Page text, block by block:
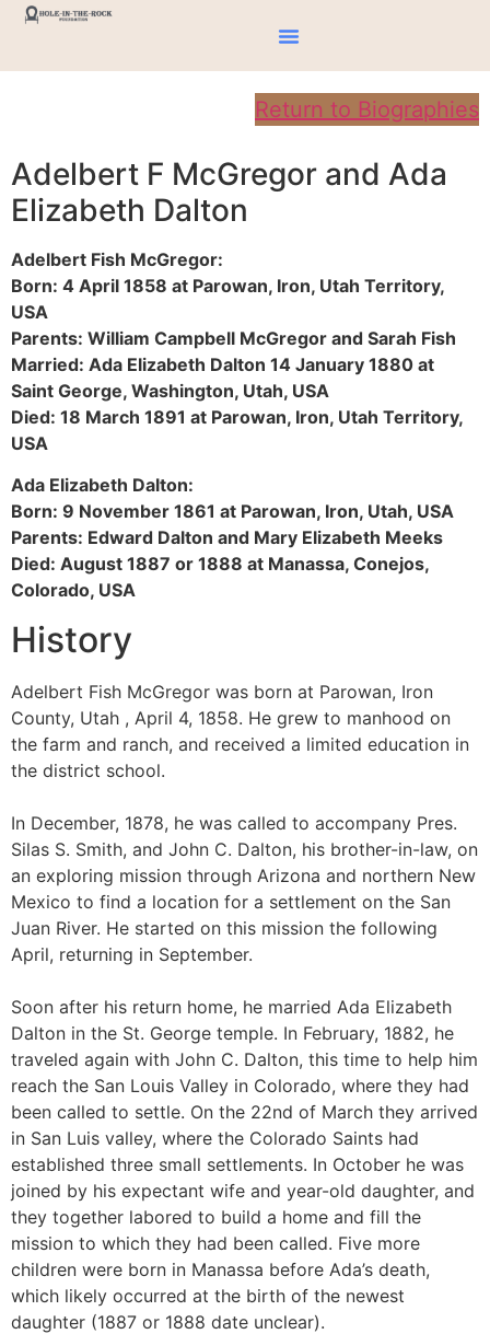
Return to Biographies
Adelbert F McGregor and Ada
Elizabeth Dalton
Adelbert Fish McGregor:
Born: 4 April 1858 at Parowan, Iron, Utah Territory,
USA
Parents: William Campbell McGregor and Sarah Fish
Married: Ada Elizabeth Dalton 14 January 1880 at
Saint George, Washington, Utah, USA
Died: 18 March 1891 at Parowan, Iron, Utah Territory,
USA
Ada Elizabeth Dalton:
Born: 9 November 1861 at Parowan, Iron, Utah, USA
Parents: Edward Dalton and Mary Elizabeth Meeks
Died: August 1887 or 1888 at Manassa, Conejos,
Colorado, USA
History
Adelbert Fish McGregor was born at Parowan, Iron
County, Utah , April 4, 1858. He grew to manhood on
the farm and ranch, and received a limited education in
the district school.
In December, 1878, he was called to accompany Pres.
Silas S. Smith, and John C. Dalton, his brother-in-law, on
an exploring mission through Arizona and northern New
Mexico to find a location for a settlement on the San
Juan River. He started on this mission the following
April, returning in September.
Soon after his return home, he married Ada Elizabeth
Dalton in the St. George temple. In February, 1882, he
traveled again with John C. Dalton, this time to help him
reach the San Louis Valley in Colorado, where they had
been called to settle. On the 22nd of March they arrived
in San Luis valley, where the Colorado Saints had
established three small settlements. In October he was
joined by his expectant wife and year-old daughter, and
they together labored to build a home and fill the
mission to which they had been called. Five more
children were born in Manassa before Ada’s death,
which likely occurred at the birth of the newest
daughter (1887 or 1888 date unclear).